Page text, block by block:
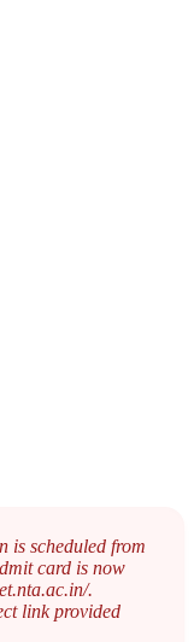
is scheduled from
card is now
.
link provided